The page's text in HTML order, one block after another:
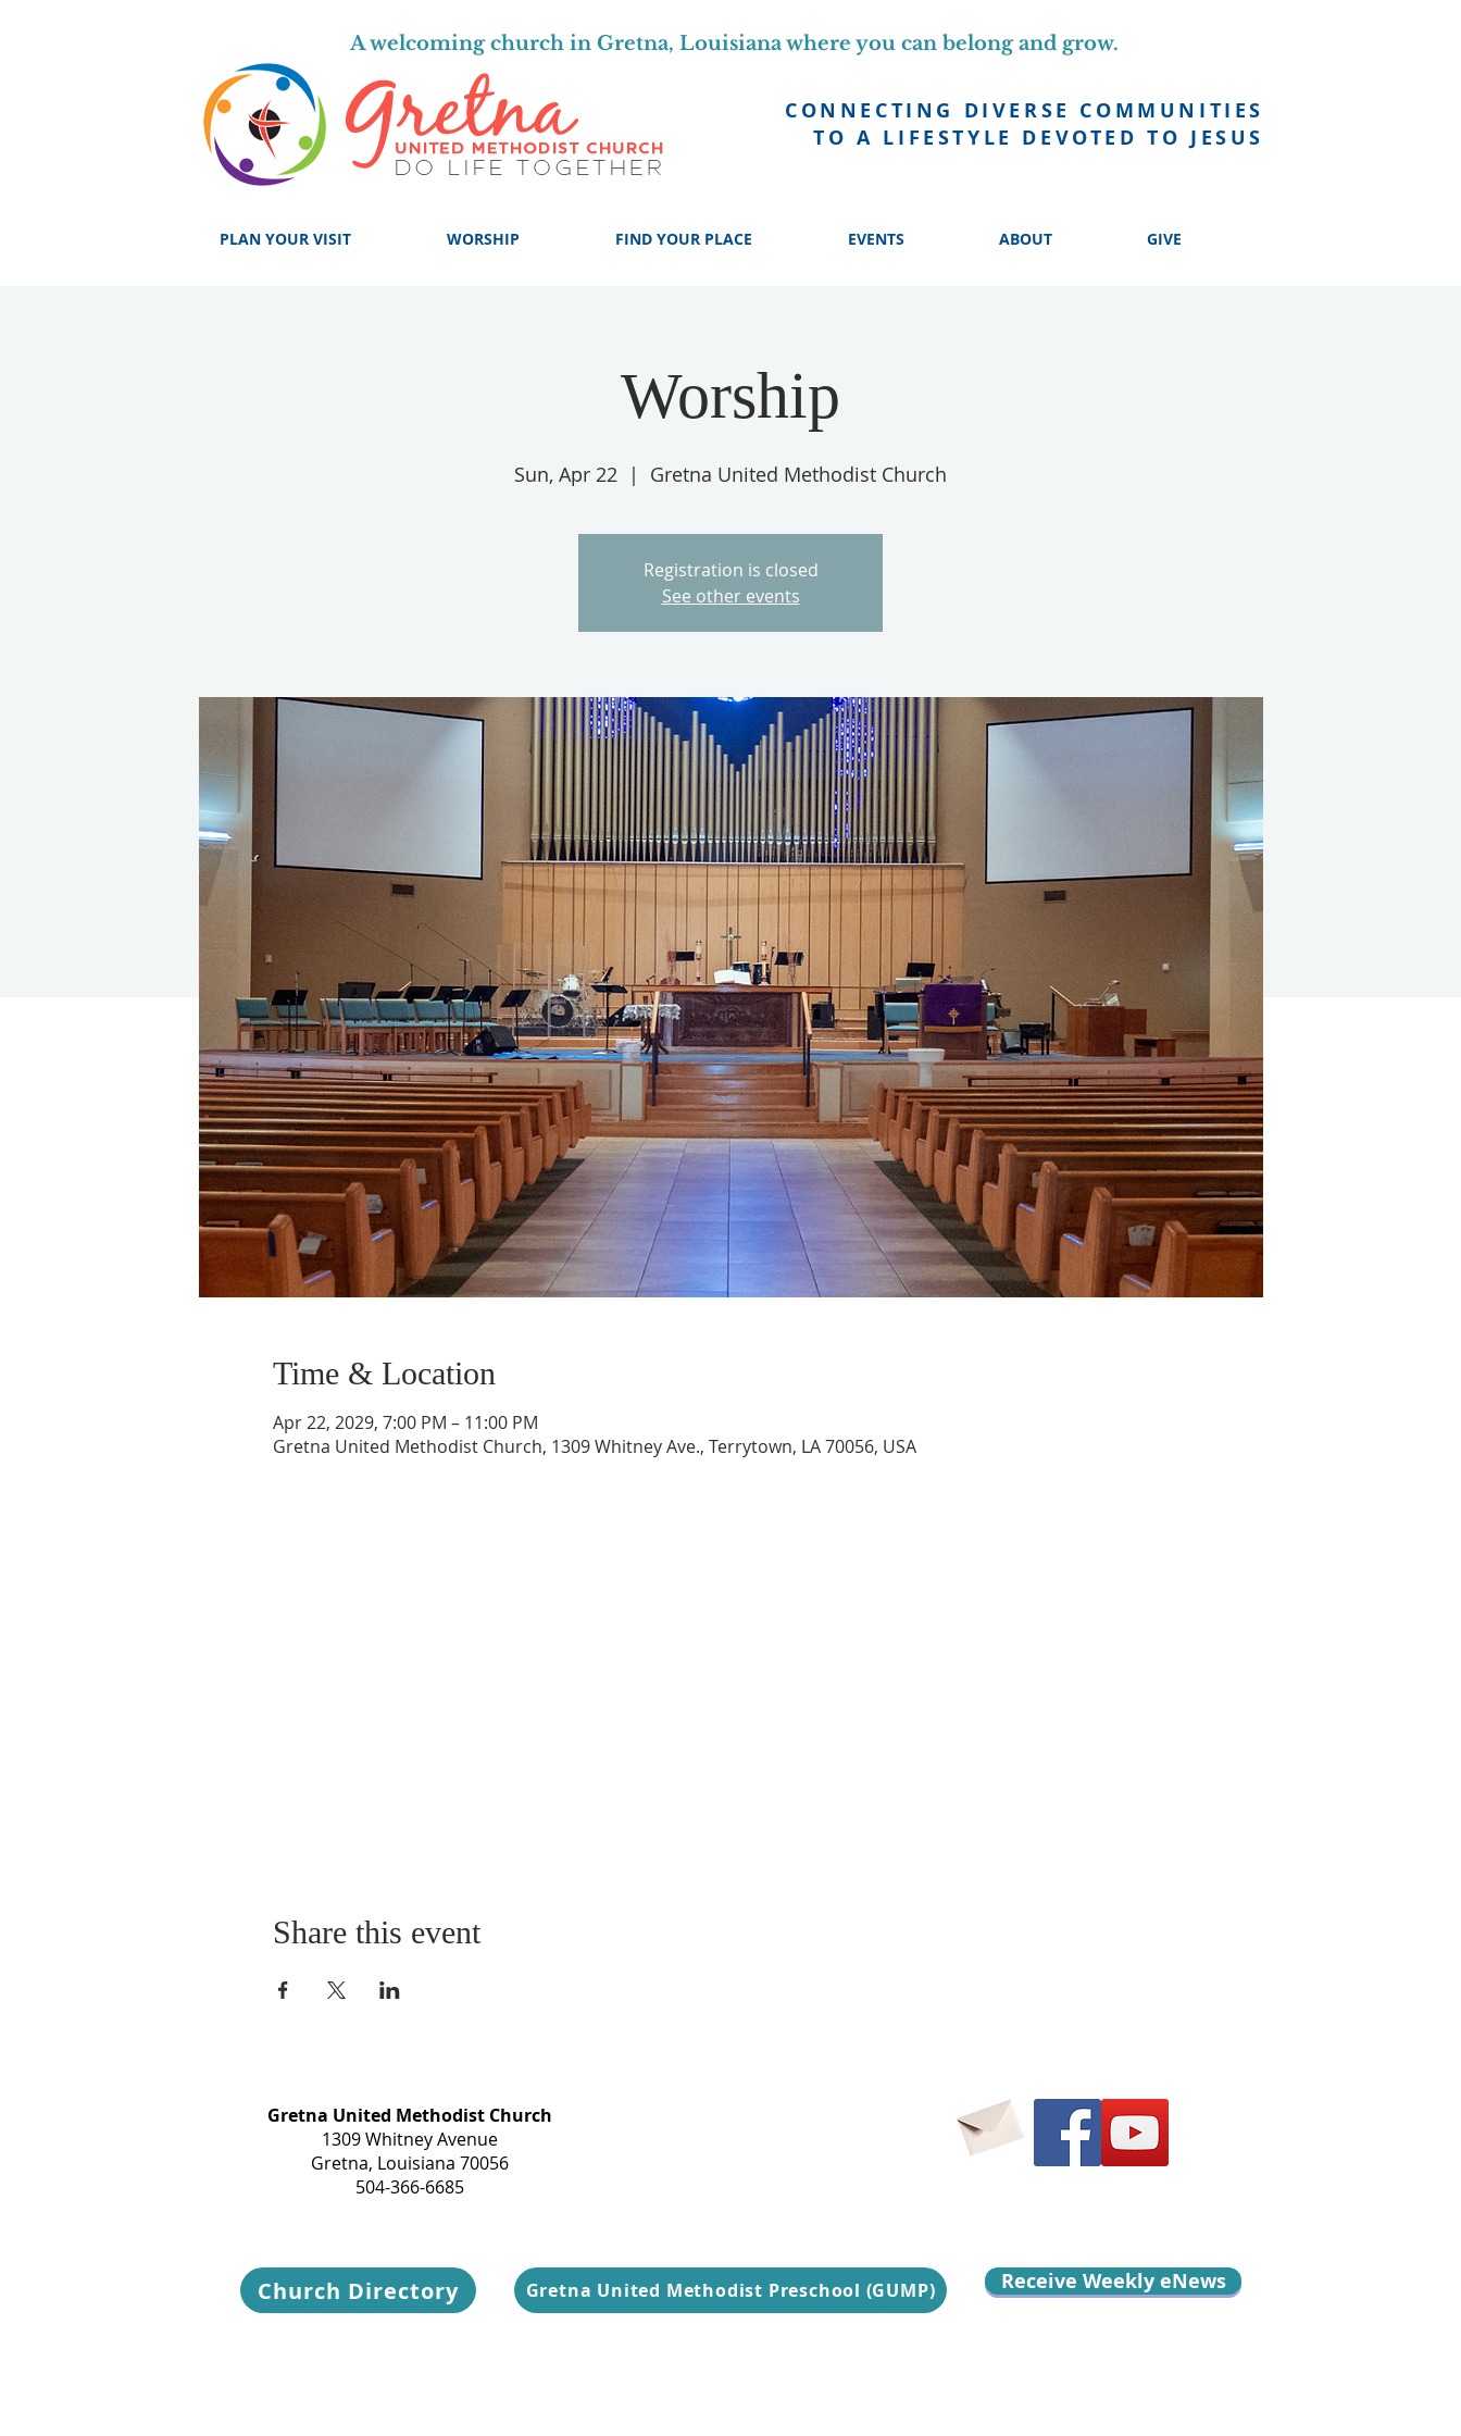
CONNECTING DIVERSE COMMUNITIES
TO A LIFESTYLE DEVOTED TO JESUS
A welcoming church in Gretna, Louisiana where you can belong and grow.
PLAN YOUR VISIT WORSHIP FIND YOUR PLACE EVENTS ABOUT GIVE
Worship
Sun, Apr 22
  |
Gretna United Methodist Church
Registration is closed
See other events
Time & Location
Apr 22, 2029, 7:00 PM – 11:00 PM
Gretna United Methodist Church, 1309 Whitney Ave., Terrytown, LA 70056, USA
Share this event
Gretna United Methodist Church
1309 Whitney Avenue
Gretna, Louisiana 70056
504-366-6685
Church Directory Gretna United Methodist Preschool (GUMP) Receive Weekly eNews